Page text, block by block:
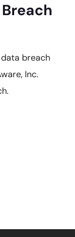
data breach
Inc.